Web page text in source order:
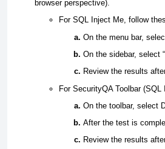
browser perspective).
For SQL Inject Me, follow
On the menu bar,
On the sidebar, select
Review the results
For SecurityQA Toolbar
On the toolbar, select
After the test is
Review the results